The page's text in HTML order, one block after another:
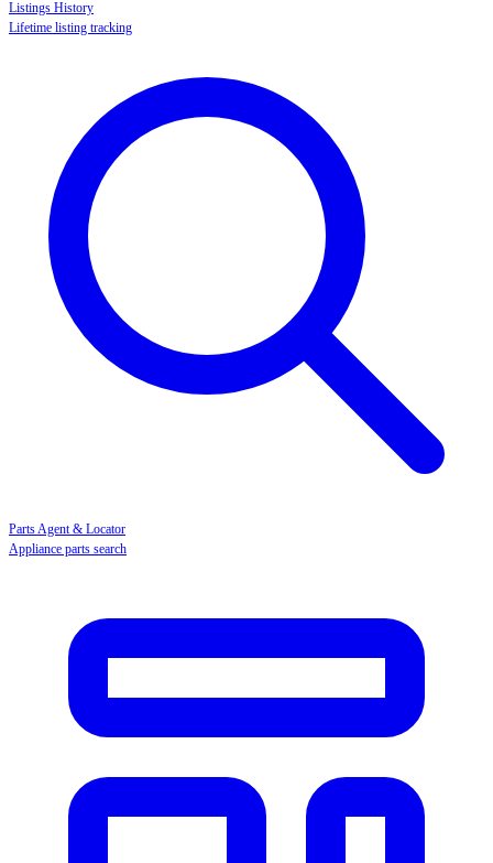
Listings History
Lifetime listing tracking
Parts Agent & Locator
Appliance parts search